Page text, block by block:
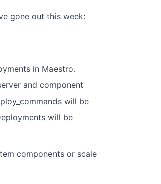
gone out this week:
in Maestro.
and component
will be
will be
components or scale